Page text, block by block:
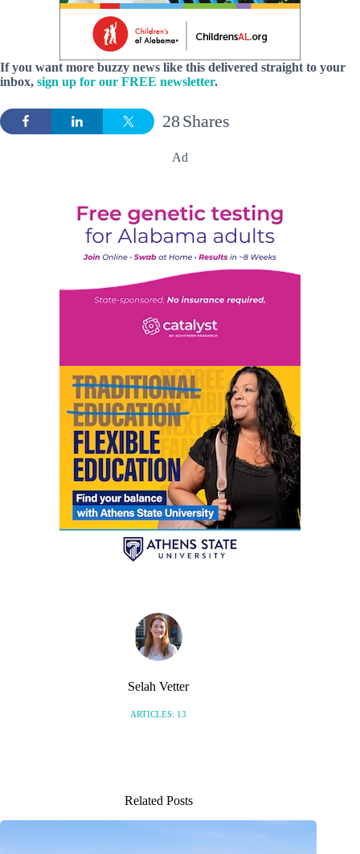
If you want more buzzy news like this delivered straight to your
inbox, sign up for our FREE newsletter.
Shares
28
Ad
Selah Vetter
ARTICLES: 13
Related Posts